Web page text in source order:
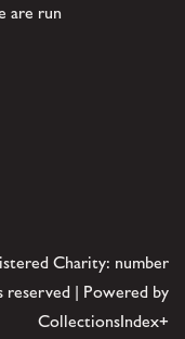
are run
Charity: number
| Powered by
CollectionsIndex+